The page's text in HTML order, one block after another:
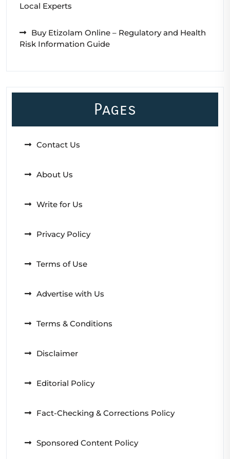
Local Experts
Buy Etizolam Online – Regulatory and Health
Risk Information Guide
Pages
Contact Us
About Us
Write for Us
Privacy Policy
Terms of Use
Advertise with Us
Terms & Conditions
Disclaimer
Editorial Policy
Fact-Checking & Corrections Policy
Sponsored Content Policy